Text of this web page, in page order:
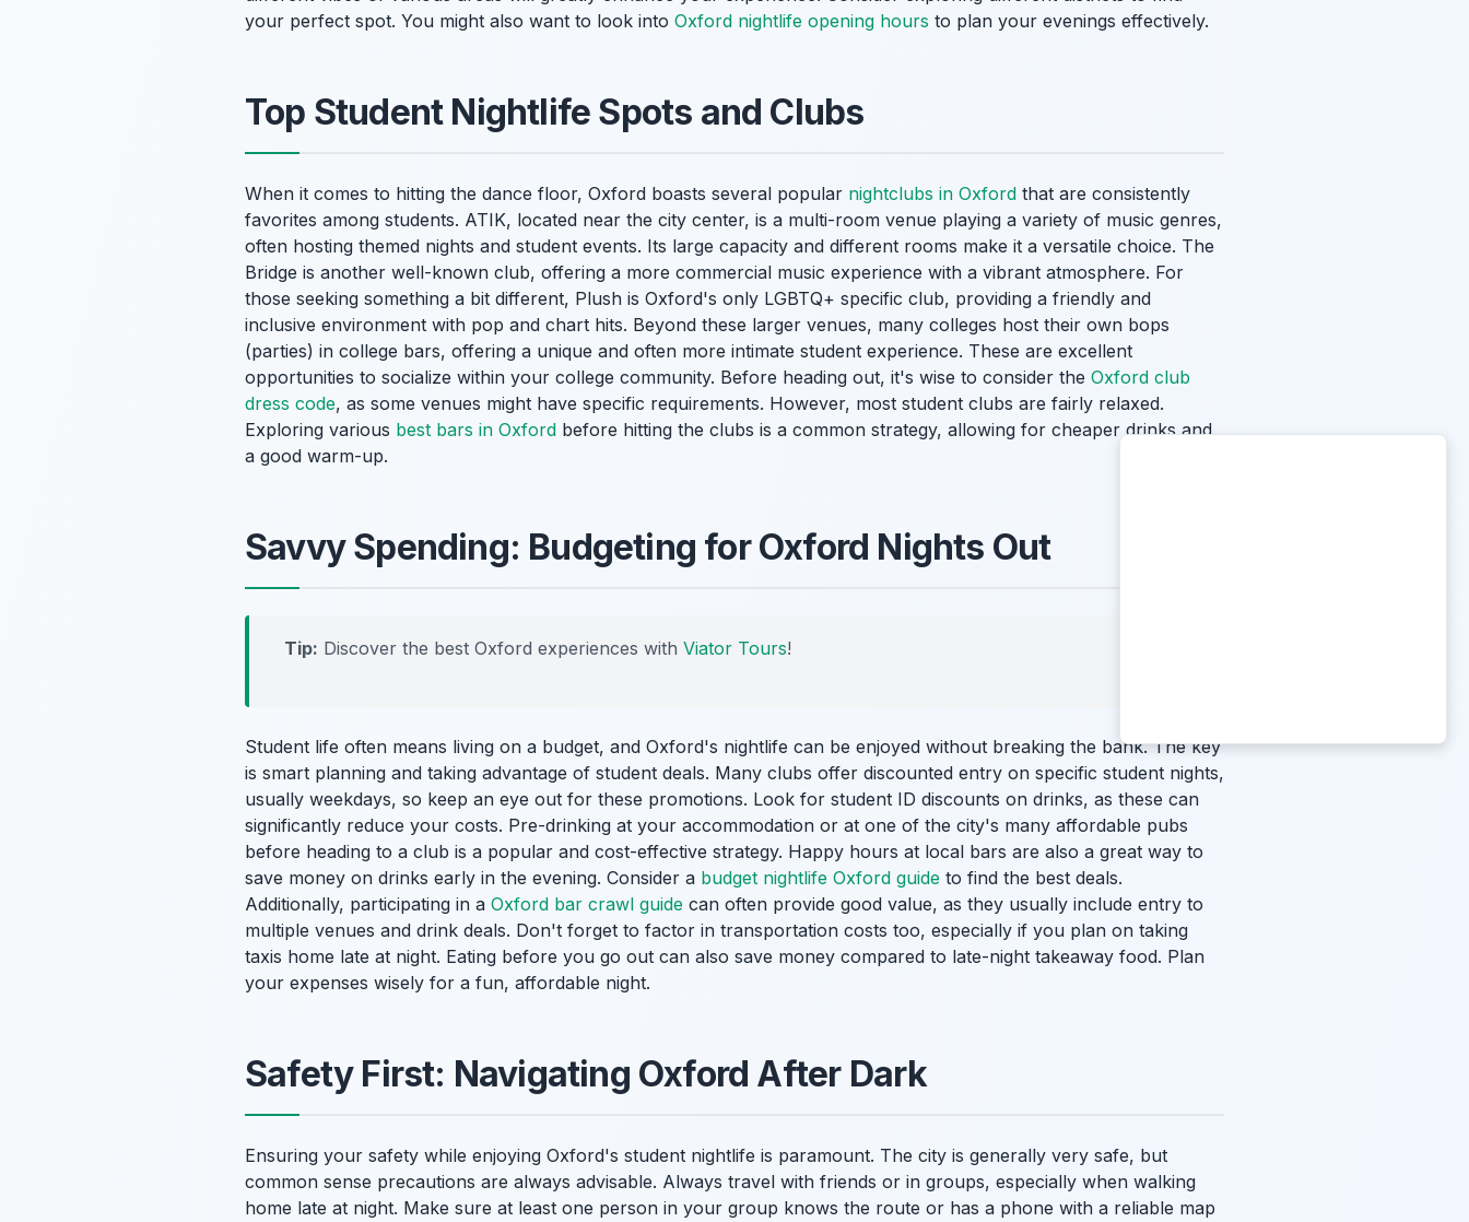
your perfect spot. You might also want to look into Oxford nightlife opening hours to plan your evenings effectively.
Top Student Nightlife Spots and Clubs
When it comes to hitting the dance floor, Oxford boasts several popular nightclubs in Oxford that are consistently
favorites among students. ATIK, located near the city center, is a multi-room venue playing a variety of music genres,
often hosting themed nights and student events. Its large capacity and different rooms make it a versatile choice. The
Bridge is another well-known club, offering a more commercial music experience with a vibrant atmosphere. For
those seeking something a bit different, Plush is Oxford's only LGBTQ+ specific club, providing a friendly and
inclusive environment with pop and chart hits. Beyond these larger venues, many colleges host their own bops
(parties) in college bars, offering a unique and often more intimate student experience. These are excellent
opportunities to socialize within your college community. Before heading out, it's wise to consider the Oxford club
dress code, as some venues might have specific requirements. However, most student clubs are fairly relaxed.
Exploring various best bars in Oxford before hitting the clubs is a common strategy, allowing for cheaper drinks and
a good warm-up.
Savvy Spending: Budgeting for Oxford Nights Out
Tip: Discover the best Oxford experiences with Viator Tours!
Student life often means living on a budget, and Oxford's nightlife can be enjoyed without breaking the bank. The key
is smart planning and taking advantage of student deals. Many clubs offer discounted entry on specific student nights,
usually weekdays, so keep an eye out for these promotions. Look for student ID discounts on drinks, as these can
significantly reduce your costs. Pre-drinking at your accommodation or at one of the city's many affordable pubs
before heading to a club is a popular and cost-effective strategy. Happy hours at local bars are also a great way to
save money on drinks early in the evening. Consider a budget nightlife Oxford guide to find the best deals.
Additionally, participating in a Oxford bar crawl guide can often provide good value, as they usually include entry to
multiple venues and drink deals. Don't forget to factor in transportation costs too, especially if you plan on taking
taxis home late at night. Eating before you go out can also save money compared to late-night takeaway food. Plan
your expenses wisely for a fun, affordable night.
Safety First: Navigating Oxford After Dark
Ensuring your safety while enjoying Oxford's student nightlife is paramount. The city is generally very safe, but
common sense precautions are always advisable. Always travel with friends or in groups, especially when walking
home late at night. Make sure at least one person in your group knows the route or has a phone with a reliable map